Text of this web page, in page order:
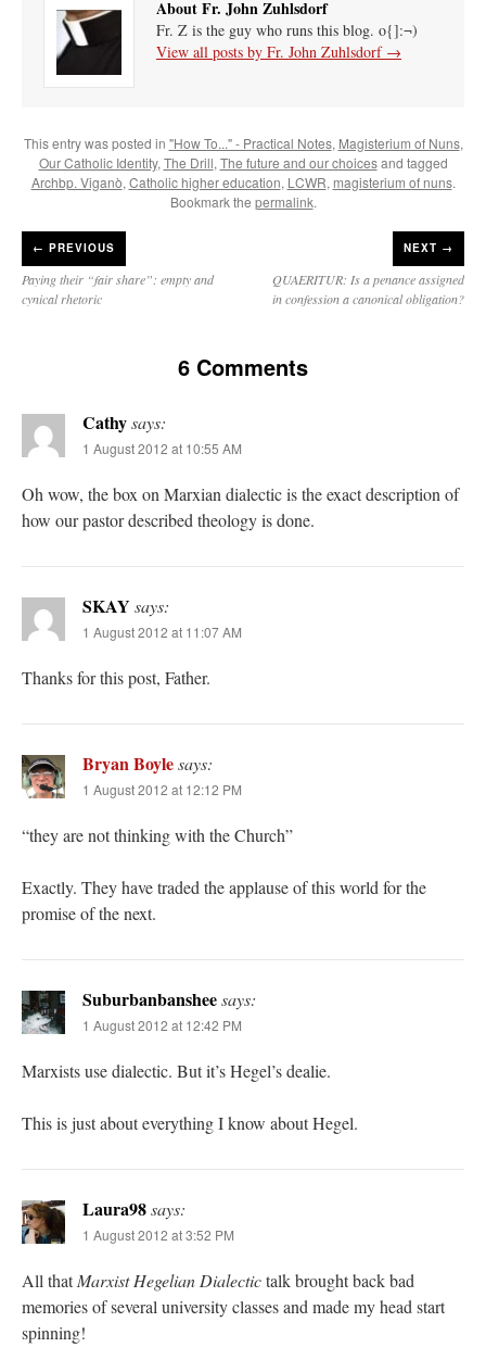
About Fr. John Zuhlsdorf
Fr. Z is the guy who runs this blog. o{]:¬)
View all posts by Fr. John Zuhlsdorf →
This entry was posted in "How To..." - Practical Notes, Magisterium of Nuns,
Our Catholic Identity, The Drill, The future and our choicesand tagged
Archbp. Viganò, Catholic higher education, LCWR, magisterium of nuns.
Bookmark the permalink.
← PREVIOUS
Paying their “fair share”: empty and
cynical rhetoric
NEXT →
QUAERITUR: Is a penance assigned
in confession a canonical obligation?
6 Comments
Cathysays:
1 August 2012 at 10:55 AM
Oh wow, the box on Marxian dialectic is the exact description of
how our pastor described theology is done.
SKAY says:
1 August 2012 at 11:07 AM
Thanks for this post, Father.
Bryan Boylesays:
1 August 2012 at 12:12 PM
“they are not thinking with the Church”
Exactly. They have traded the applause of this world for the
promise of the next.
Suburbanbansheesays:
1 August 2012 at 12:42 PM
Marxists use dialectic. But it’s Hegel’s dealie.
This is just about everything I know about Hegel.
Laura98says:
1 August 2012 at 3:52 PM
All thatMarxist Hegelian Dialectictalk brought back bad
memories of several university classes and made my head start
spinning!